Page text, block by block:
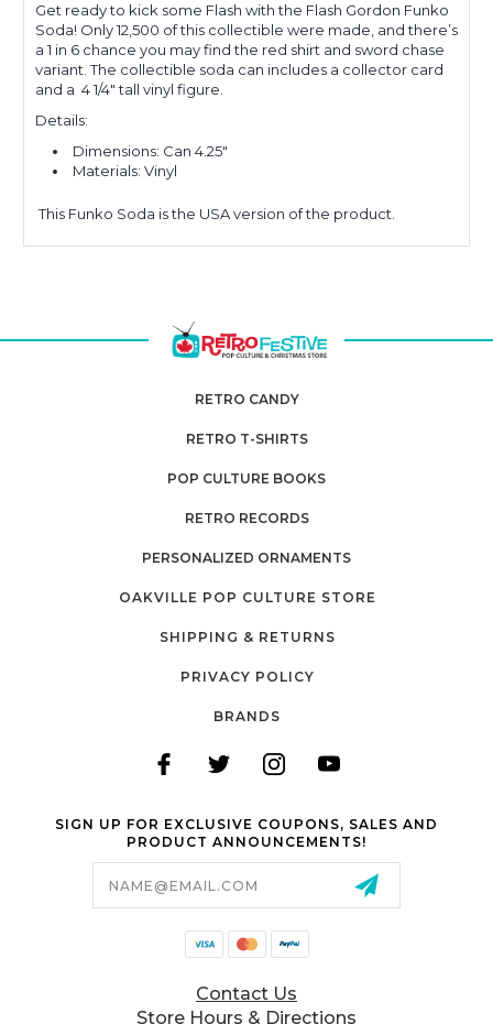
Get ready to kick some Flash with the Flash Gordon Funko
Soda! Only 12,500 of this collectible were made, and there’s
a 1 in 6 chance you may find the red shirt and sword chase
variant.The collectible soda can includes a collector card
and a 4 1/4" tall vinyl figure.
Details:
Dimensions: Can 4.25"
Materials: Vinyl
This Funko Soda is the USA version of the product.
RETRO CANDY
RETRO T-SHIRTS
POP CULTURE BOOKS
RETRO RECORDS
PERSONALIZED ORNAMENTS
OAKVILLE POP CULTURE STORE
SHIPPING & RETURNS
PRIVACY POLICY
BRANDS
SIGN UP FOR EXCLUSIVE COUPONS, SALES AND
PRODUCT ANNOUNCEMENTS!
Contact Us
Store Hours & Directions